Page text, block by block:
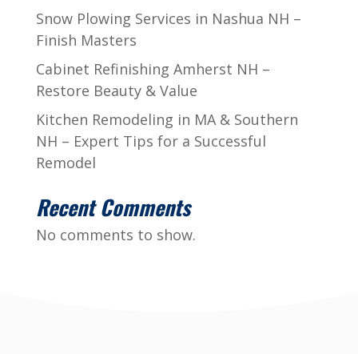
Snow Plowing Services in Nashua NH –
Finish Masters
Cabinet Refinishing Amherst NH –
Restore Beauty & Value
Kitchen Remodeling in MA & Southern
NH – Expert Tips for a Successful
Remodel
Recent Comments
No comments to show.